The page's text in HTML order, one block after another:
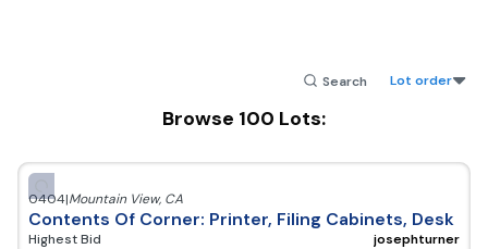
Browse 100 Lots:
Lot order
0404|Mountain View, CA
Contents Of Corner: Printer, Filing Cabinets, Desk
Highest Bid josephturner